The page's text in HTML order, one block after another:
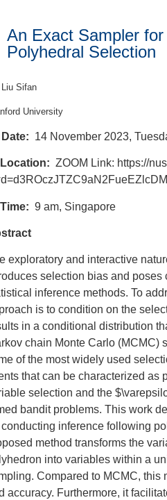
An Exact Sampler
Polyhedral Selection
Sifan
University
14 November 2023,
ZOOM Link: https://
9 am, Singapore
exploratory and interactive
selection bias and poses
inference methods. To
is to condition on the
in a conditional distribution
chain Monte Carlo (MCMC)
of the most widely used
that can be characterized as
selection and the
bandit problems. This work
conducting inference following
method transforms the
into variables within a
Compared to MCMC, this
accuracy. Furthermore, it